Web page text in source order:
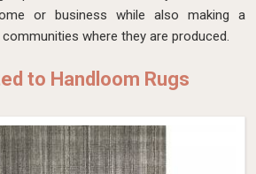
or business while also making a
where they are produced.
to Handloom Rugs